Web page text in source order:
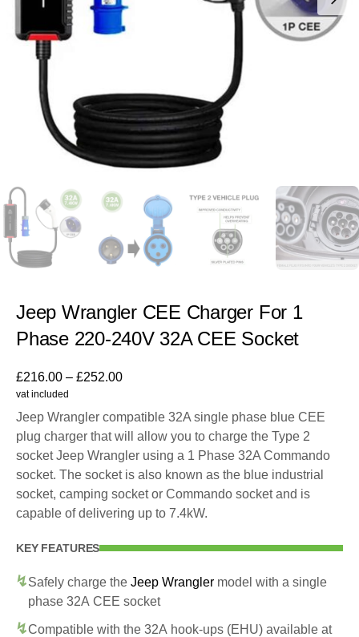
Jeep Wrangler CEE Charger For 1
Phase 220-240V 32A CEE Socket
£216.00 – £252.00
vat included
Jeep Wrangler compatible 32A single phase blue CEE
plug charger that will allow you to charge the Type 2
socket Jeep Wrangler using a 1 Phase 32A Commando
socket. The socket is also known as the blue industrial
socket, camping socket or Commando socket and is
capable of delivering up to 7.4kW.
KEY FEATURES
Safely charge the Jeep Wrangler model with a single
phase 32A CEE socket
Compatible with the 32A hook-ups (EHU) available at